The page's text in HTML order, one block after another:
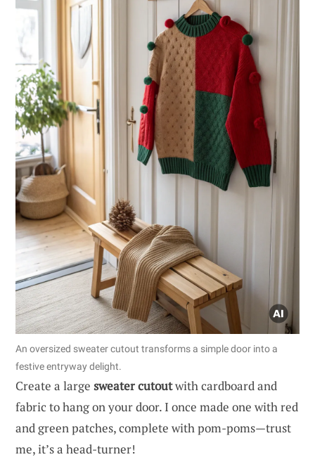
An oversized sweater cutout transforms a simple door into a
festive entryway delight.
Create a large sweater cutoutwith cardboard and
fabric to hang on your door. I once made one with red
and green patches, complete with pom-poms—trust
me, it’s a head-turner!